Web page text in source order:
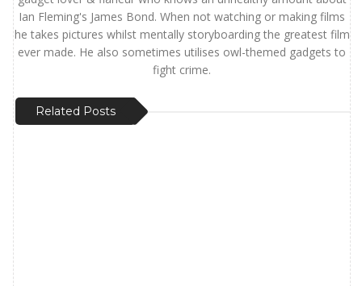
Ian Fleming's James Bond. When not watching or making films
he takes pictures whilst mentally storyboarding the greatest film
ever made. He also sometimes utilises owl-themed gadgets to
fight crime.
Related Posts